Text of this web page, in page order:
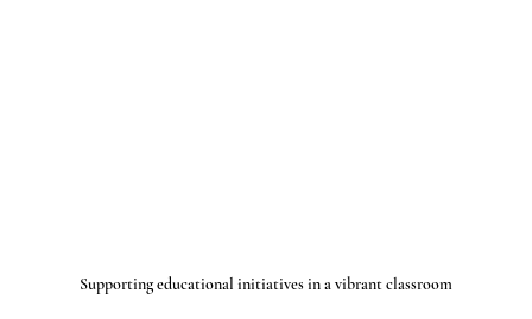
Supporting educational initiatives in a vibrant classroom